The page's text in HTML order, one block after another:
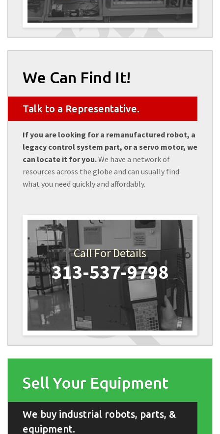
We Can Find It!
Talk to a Representative.
If you are looking for a remanufactured robot, a
legacy control system part, or a servo motor, we
can locate it for you.We have a network of
resources across the globe and can usually find
what you need quickly and affordably.
Call For Details
313-537-9798
Sell Your Equipment
We buy industrial robots, parts, &
equipment.